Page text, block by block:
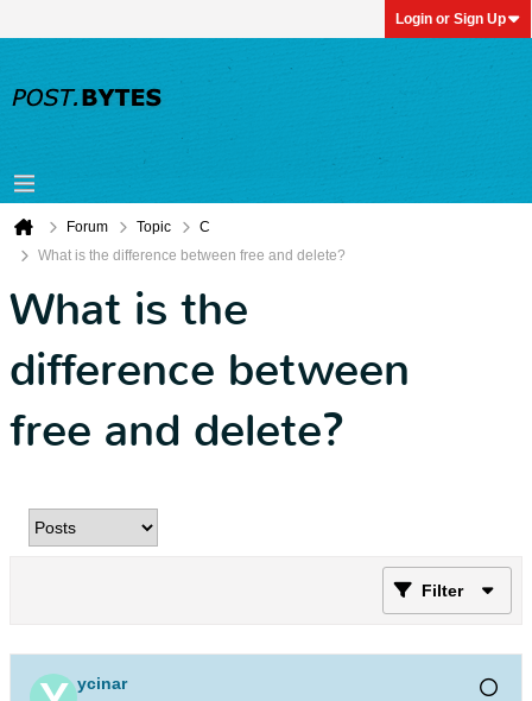
Login or Sign Up
Forum Topic
C
What is the difference between free and delete?
What is the
difference between
free and delete?
Filter
ycinar